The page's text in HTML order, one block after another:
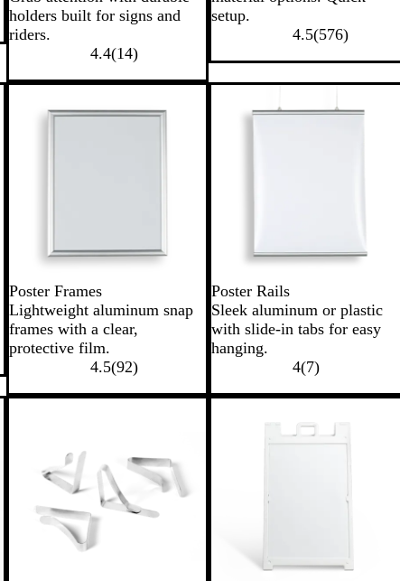
holders built for signs and
riders.
4.4(14)
setup.
4.5(576)
Poster Frames
Lightweight aluminum snap
frames with a clear,
protective film.
4.5(92)
Poster Rails
Sleek aluminum or plastic
with slide-in tabs for easy
hanging.
4(7)